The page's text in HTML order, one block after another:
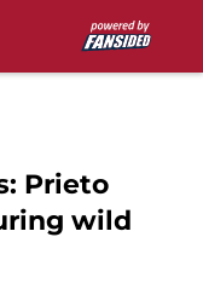
Prieto
wild